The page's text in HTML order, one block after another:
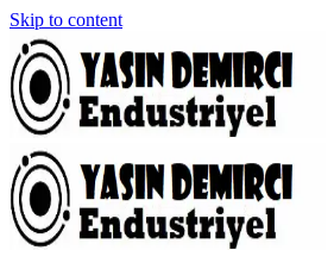
Skip to content